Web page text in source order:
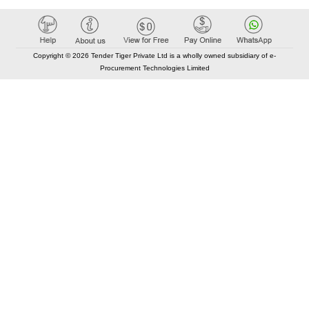
Copyright © 2026 Tender Tiger Private Ltd is a wholly owned subsidiary of e-
Procurement Technologies Limited